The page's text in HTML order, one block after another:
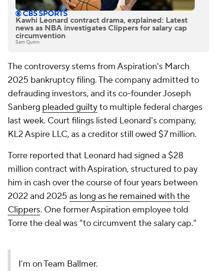
Kawhi Leonard contract drama, explained: Latest
news as NBA investigates Clippers for salary cap
circumvention
Sam Quinn
The controversy stems from Aspiration's March
2025 bankruptcy filing. The company admitted to
defrauding investors, and its co-founder Joseph
Sanberg pleaded guiltyto multiple federal charges
last week. Court filings listed Leonard's company,
KL2 Aspire LLC, as a creditor still owed $7 million.
Torre reported that Leonard had signed a $28
million contract with Aspiration, structured to pay
him in cash over the course of four years between
2022 and 2025 as long as he remained with the
Clippers. One former Aspiration employee told
Torre the deal was "to circumvent the salary cap."
I’m on Team Ballmer.